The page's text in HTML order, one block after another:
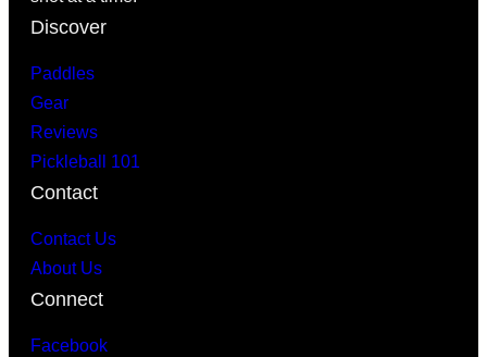
Discover
Paddles
Gear
Reviews
Pickleball 101
Contact
Contact Us
About Us
Connect
Facebook